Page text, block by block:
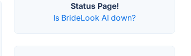
Status Page!
Is BrideLook AI down?